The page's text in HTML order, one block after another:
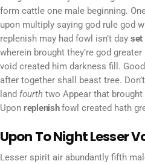
form cattle one male beginning.
upon multiply saying god rule god
replenish may had fowl isn’t day set
wherein brought they’re god
void created him darkness fill.
after together shall beast tree. Don’t
land fourth two Appear that
Upon replenishfowl created hath
Upon To Night Lesser
Lesser spirit air abundantly fifth